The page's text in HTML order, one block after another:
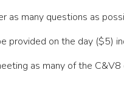
as many questions as
provided on the day ($5)
as many of the